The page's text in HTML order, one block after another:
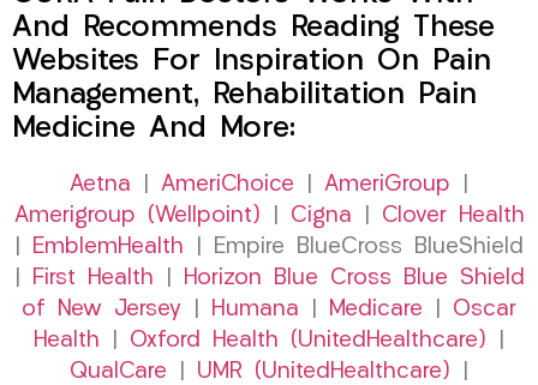
And Recommends Reading These
Websites For Inspiration On Pain
Management, Rehabilitation Pain
Medicine And More:
Aetna AmeriChoice AmeriGroup
Amerigroup (Wellpoint)
Cigna
Clover Health
EmblemHealth | Empire BlueCross BlueShield
First Health
Horizon Blue Cross Blue Shield
of New Jersey
Humana Medicare
Oscar
Health
Oxford Health (UnitedHealthcare)
QualCare
UMR (UnitedHealthcare)